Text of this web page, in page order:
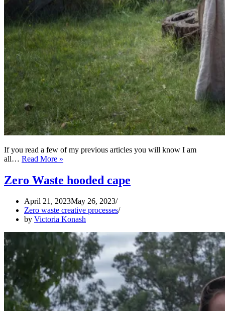
If you read a few of my previous articles you will know I am
all… Read More »
Medieval
Kirtle
Zero Waste hooded cape
April 21, 2023May 26, 2023
Zero waste creative processes
by Victoria Konash